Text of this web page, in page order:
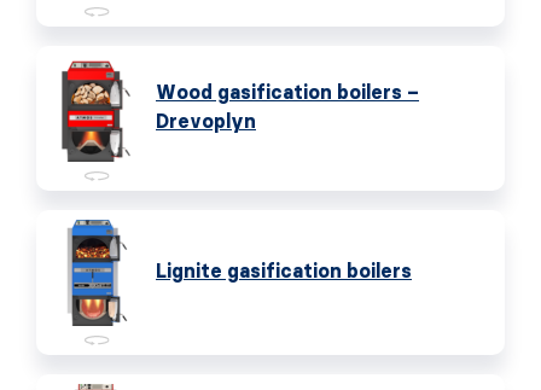
Wood gasification boilers –
Drevoplyn
Lignite gasification boilers